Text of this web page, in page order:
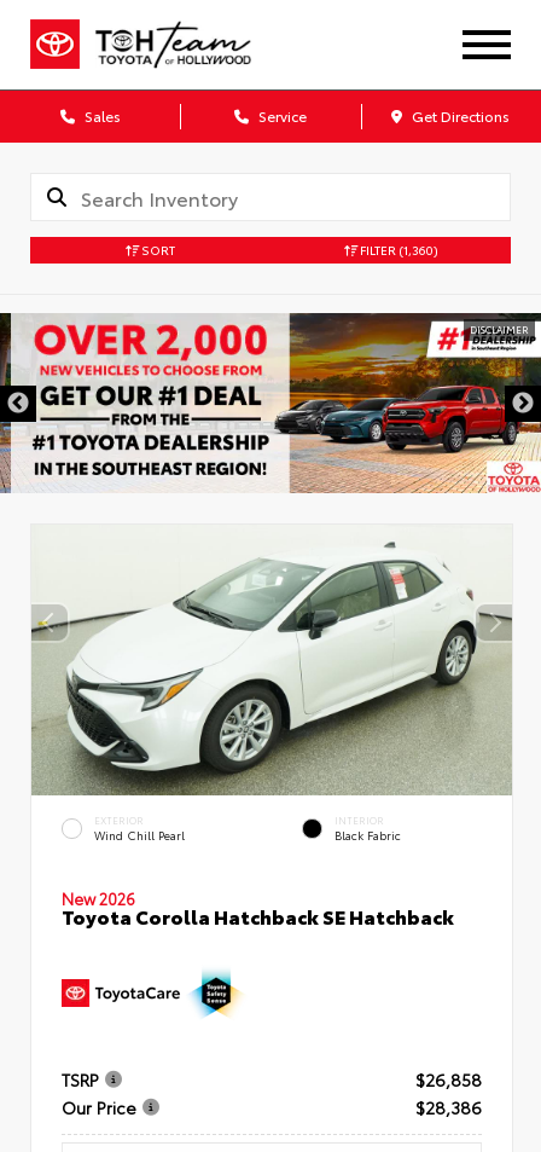
Sales Service Get Directions
SORT FILTER (1,360)
DISCLAIMER
EXTERIOR
Wind Chill Pearl
INTERIOR
Black Fabric
New 2026
Toyota Corolla Hatchback SE Hatchback
TSRP
$26,858
Our Price
$28,386